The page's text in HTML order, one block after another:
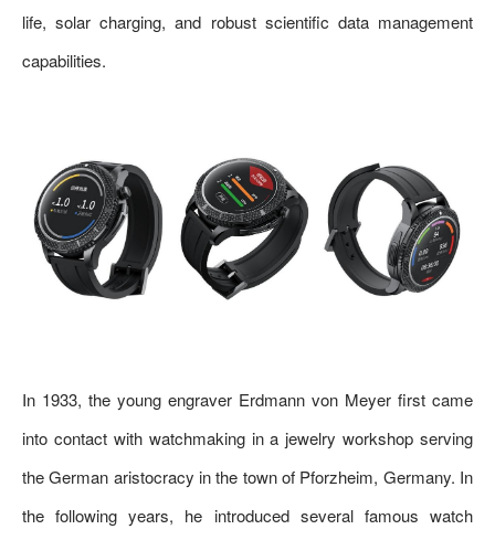
life, solar charging, and robust scientific data management
capabilities.
In 1933, the young engraver Erdmann von Meyer first came
into contact with watchmaking in a jewelry workshop serving
the German aristocracy in the town of Pforzheim, Germany. In
the following years, he introduced several famous watch